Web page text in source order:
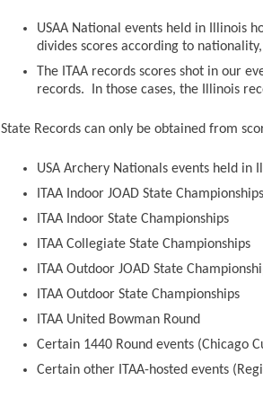
USAA National events held in Illinois
divides scores according to
The ITAA records scores shot in our
records. In those cases, the Illinois
State Records can only be obtained from
USA Archery Nationals events held in
ITAA Indoor JOAD State Championships
ITAA Indoor State Championships
ITAA Collegiate State Championships
ITAA Outdoor JOAD State
ITAA Outdoor State Championships
ITAA United Bowman Round
Certain 1440 Round events (Chicago
Certain other ITAA-hosted events